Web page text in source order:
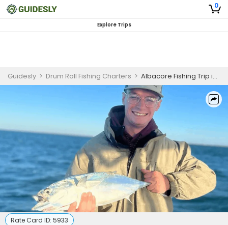
0
Explore Trips
Guidesly > Drum Roll Fishing Charters > Albacore Fishing Trip in North Carolina
Rate Card ID: 5933